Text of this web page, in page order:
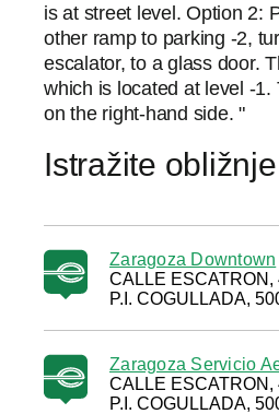
is at street level. Option 2:
other ramp to parking -2,
escalator, to a glass door.
which is located at level -1.
on the right-hand side. "
Istražite
Zaragoza Downtown
CALLE ESCATRON,
P.I. COGULLADA,
Zaragoza Servicio
CALLE ESCATRON,
P.I. COGULLADA,